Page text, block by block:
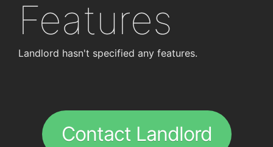
Features
Landlord hasn't specified any features.
Contact Landlord